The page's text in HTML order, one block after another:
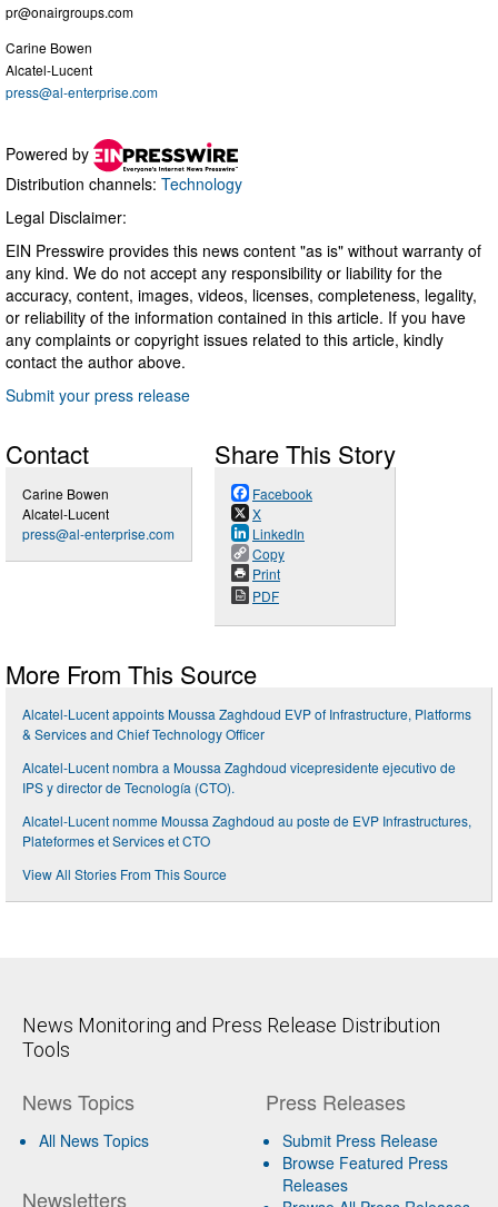
pr@onairgroups.com
Carine Bowen
Alcatel-Lucent
press@al-enterprise.com
Powered by
Distribution channels: Technology
Legal Disclaimer:
EIN Presswire provides this news content "as is" without warranty of
any kind. We do not accept any responsibility or liability for the
accuracy, content, images, videos, licenses, completeness, legality,
or reliability of the information contained in this article. If you have
any complaints or copyright issues related to this article, kindly
contact the author above.
Submit your press release
Contact
Carine Bowen
Alcatel-Lucent
press@al-enterprise.com
Share This Story
Facebook
X
LinkedIn
Copy
Print
PDF
More From This Source
Alcatel-Lucent appoints Moussa Zaghdoud EVP of Infrastructure, Platforms
& Services and Chief Technology Officer
Alcatel-Lucent nombra a Moussa Zaghdoud vicepresidente ejecutivo de
IPS y director de Tecnología (CTO).
Alcatel-Lucent nomme Moussa Zaghdoud au poste de EVP Infrastructures,
Plateformes et Services et CTO
View All Stories From This Source
News Monitoring and Press Release Distribution
Tools
News Topics
All News Topics
Newsletters
Press Releases
Submit Press Release
Browse Featured Press
Releases